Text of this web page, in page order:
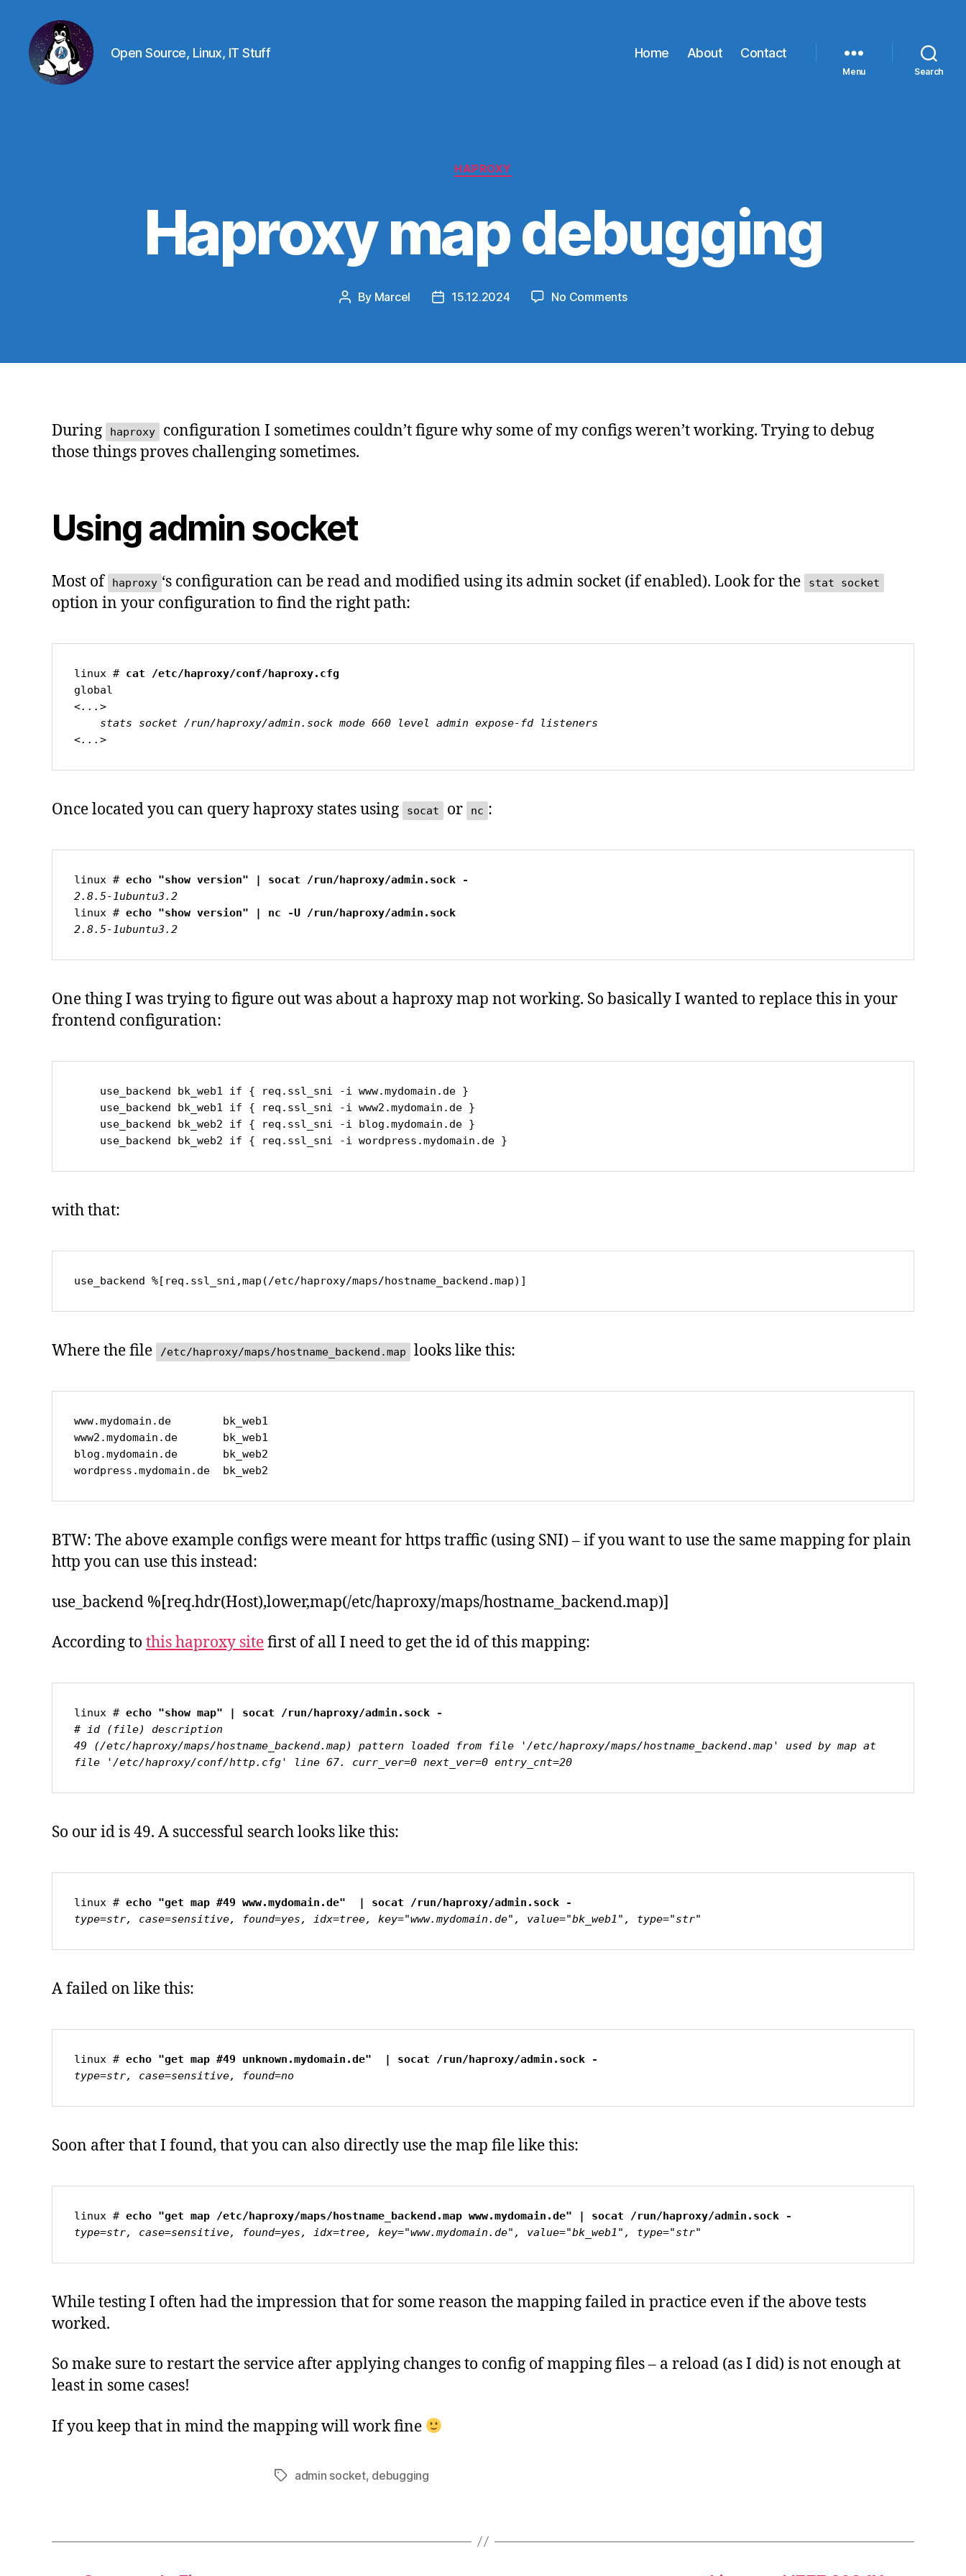
Open Source, Linux, IT Stuff Home About Contact
Menu Search
Categories
HAPROXY
Haproxy map debugging
Post
By Marcel
Post15.12.2024 No Commentson
During haproxy
configuration I sometimes couldn’t figure why some of my configs weren’t working. Trying to debug
those things proves challenging sometimes.
Using admin socket
Most of haproxy ‘s configuration can be read and modified using its admin socket (if enabled). Look for the stat socket
option in your configuration to find the right path:
linux #
<...>
<...>
Once located you can query haproxy states using socat or nc :
linux #
2.8.5-1ubuntu3.2
linux #
2.8.5-1ubuntu3.2
One thing I was trying to figure out was about a haproxy map not working. So basically I wanted to replace this in your
frontend configuration:
    use_backend bk_web2 if { req.ssl_sni -i wordpress.mydomain.de }
with that:
use_backend %[req.ssl_sni,map(/etc/haproxy/maps/hostname_backend.map)]
Where the file /etc/haproxy/maps/hostname_backend.map looks like this:
www.mydomain.de        bk_web1
www2.mydomain.de       bk_web1
blog.mydomain.de       bk_web2
wordpress.mydomain.de  bk_web2
BTW: The above example configs were meant for https traffic (using SNI) – if you want to use the same mapping for plain
http you can use this instead:
use_backend %[req.hdr(Host),lower,map(/etc/haproxy/maps/hostname_backend.map)]
According to this haproxy sitefirst of all I need to get the id of this mapping:
linux #
# id (file) description
49 (/etc/haproxy/maps/hostname_backend.map) pattern loaded from file '/etc/haproxy/maps/hostname_backend.map' used by map at
file '/etc/haproxy/conf/http.cfg' line 67. curr_ver=0 next_ver=0 entry_cnt=20
So our id is 49. A successful search looks like this:
linux #
type=str, case=sensitive, found=yes, idx=tree, key="www.mydomain.de", value="bk_web1", type="str"
A failed on like this:
linux # echo "get map #49 unknown.mydomain.de"  | socat /run/haproxy/admin.sock -
type=str, case=sensitive, found=no
Soon after that I found, that you can also directly use the map file like this:
linux #
type=str, case=sensitive, found=yes, idx=tree, key="www.mydomain.de", value="bk_web1", type="str"
While testing I often had the impression that for some reason the mapping failed in practice even if the above tests
worked.
So make sure to restart the service after applying changes to config of mapping files – a reload (as I did) is not enough at
least in some cases!
If you keep that in mind the mapping will work fine
Tagsadmin socket, debugging